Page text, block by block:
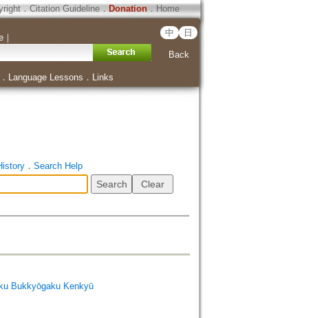
．Citation Guideline． Donation．Home
｜ 中 日
Back
． Language Lessons ． Links
． Search Help
Bukkyōgaku Kenkyū